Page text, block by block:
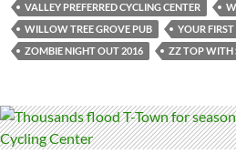
VALLEY PREFERRED CYCLING CENTER
WILLOW TREE GROVE PUB
YOUR
ZOMBIE NIGHT OUT 2016
ZZ TOP WITH